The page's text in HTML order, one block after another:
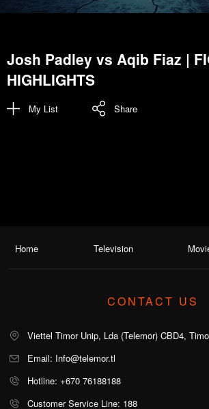
Josh Padley vs Aqib Fiaz |
HIGHLIGHTS
My List Share
Home Television
CONTACT US
Viettel Timor Unip, Lda (Telemor) CBD4,
Email: Info@telemor.tl
Hotline: +670 76188188
Customer Service Line: 188